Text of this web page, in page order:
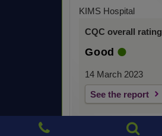
KIMS Hospital
CQC overall rating
Good
14 March 2023
See the report